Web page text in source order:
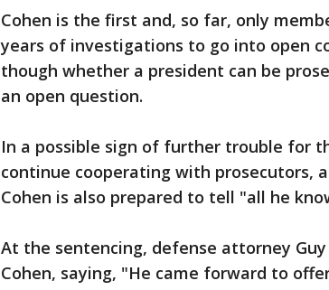
Cohen is the first and, so far, only
years of investigations to go into open
though whether a president can be
an open question.
In a possible sign of further trouble for
continue cooperating with prosecutors,
Cohen is also prepared to tell "all he
At the sentencing, defense attorney
Cohen, saying, "He came forward to